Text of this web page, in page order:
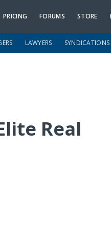
PRICING FORUMS STORE
LAWYERS SYNDICATIONS
Real